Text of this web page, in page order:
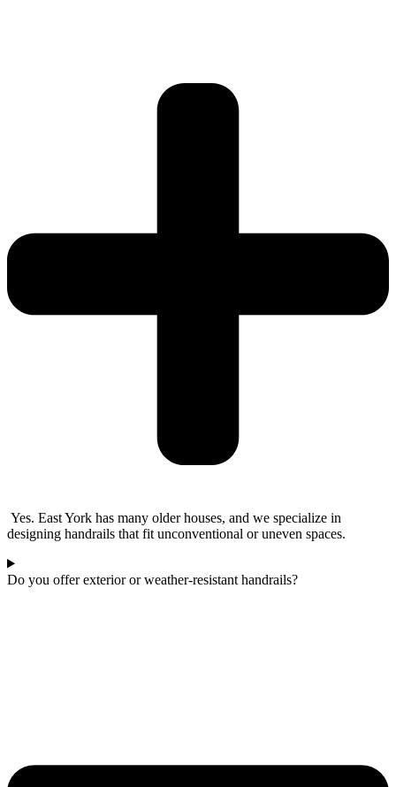
Yes. East York has many older houses, and we specialize in
designing handrails that fit unconventional or uneven spaces.
Do you offer exterior or weather-resistant handrails?